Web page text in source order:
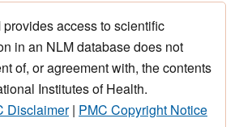
access to scientific
in an NLM database does not
of, or agreement with, the contents
Institutes of Health.
Disclaimer| PMC Copyright Notice